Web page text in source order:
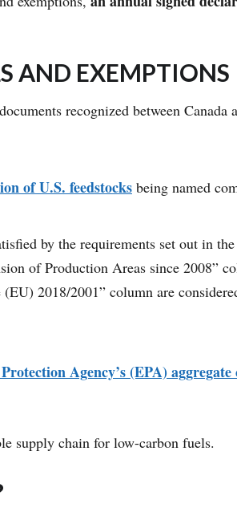
AND EXEMPTIONS
recognized between Canada
of U.S. feedstocks being named
by the requirements set out in the
of Production Areas since 2008”
2018/2001” column are
Agency’s (EPA)
supply chain for low-carbon fuels.